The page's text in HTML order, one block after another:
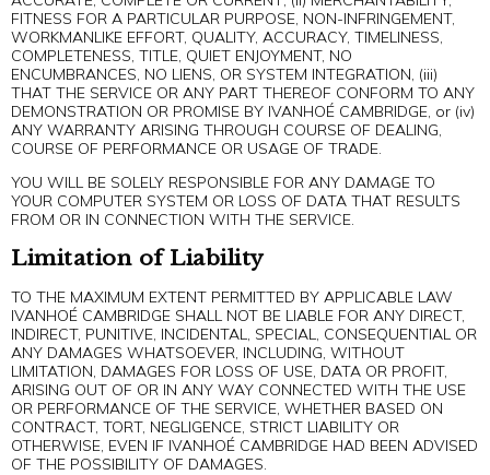
FITNESS FOR A PARTICULAR PURPOSE, NON-INFRINGEMENT,
WORKMANLIKE EFFORT, QUALITY, ACCURACY, TIMELINESS,
COMPLETENESS, TITLE, QUIET ENJOYMENT, NO
ENCUMBRANCES, NO LIENS, OR SYSTEM INTEGRATION, (iii)
THAT THE SERVICE OR ANY PART THEREOF CONFORM TO ANY
DEMONSTRATION OR PROMISE BY IVANHOÉ CAMBRIDGE, or (iv)
ANY WARRANTY ARISING THROUGH COURSE OF DEALING,
COURSE OF PERFORMANCE OR USAGE OF TRADE.
YOU WILL BE SOLELY RESPONSIBLE FOR ANY DAMAGE TO
YOUR COMPUTER SYSTEM OR LOSS OF DATA THAT RESULTS
FROM OR IN CONNECTION WITH THE SERVICE.
Limitation of Liability
TO THE MAXIMUM EXTENT PERMITTED BY APPLICABLE LAW
IVANHOÉ CAMBRIDGE SHALL NOT BE LIABLE FOR ANY DIRECT,
INDIRECT, PUNITIVE, INCIDENTAL, SPECIAL, CONSEQUENTIAL OR
ANY DAMAGES WHATSOEVER, INCLUDING, WITHOUT
LIMITATION, DAMAGES FOR LOSS OF USE, DATA OR PROFIT,
ARISING OUT OF OR IN ANY WAY CONNECTED WITH THE USE
OR PERFORMANCE OF THE SERVICE, WHETHER BASED ON
CONTRACT, TORT, NEGLIGENCE, STRICT LIABILITY OR
OTHERWISE, EVEN IF IVANHOÉ CAMBRIDGE HAD BEEN ADVISED
OF THE POSSIBILITY OF DAMAGES.